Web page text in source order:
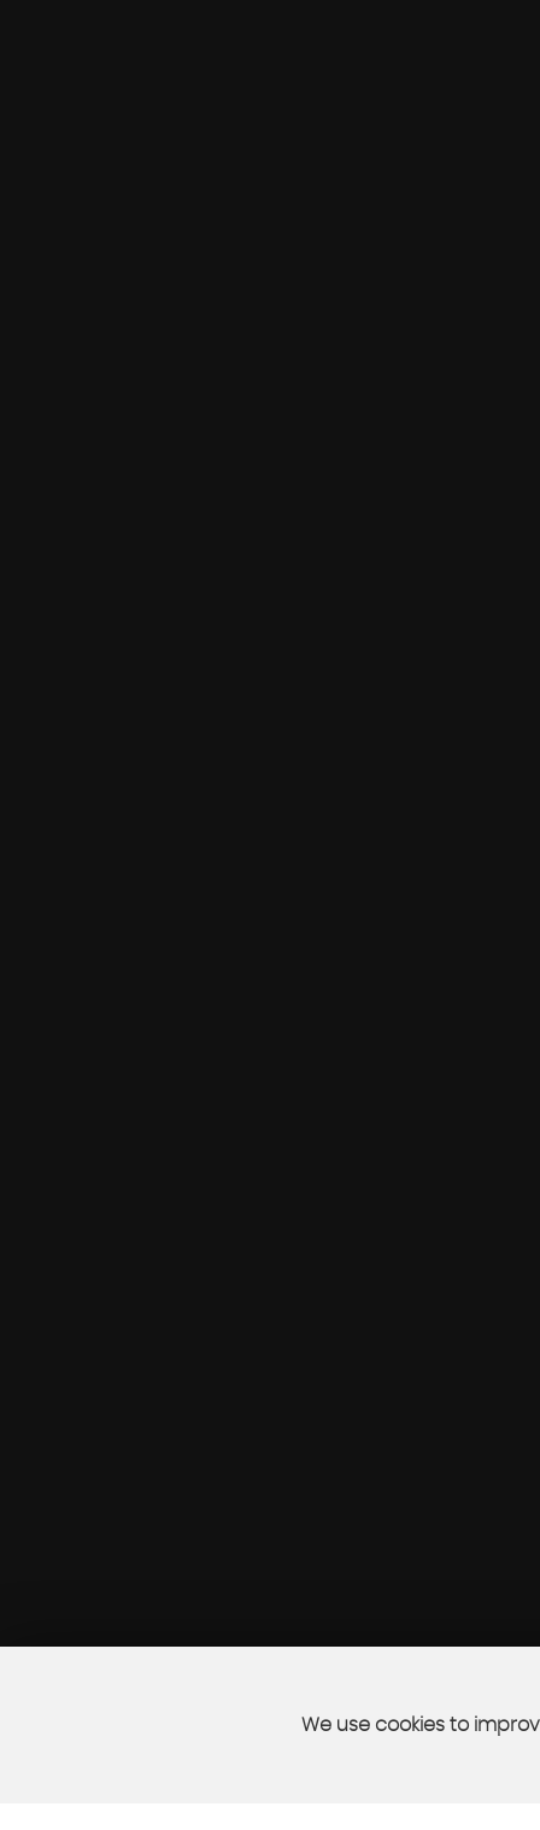
We use cookies to